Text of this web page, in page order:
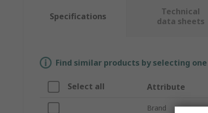
Specifications
Technical
data sheets
Find similar products by selecting
Select all Attribute
Brand